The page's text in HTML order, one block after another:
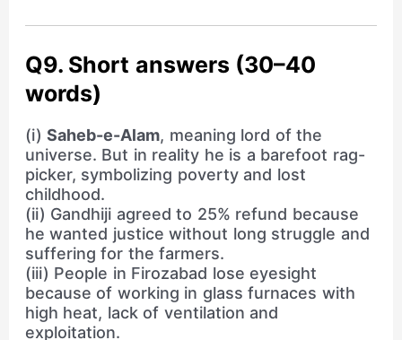
Q9. Short answers (30–40
words)
(i)Saheb-e-Alam, meaning lord of the
universe. But in reality he is a barefoot rag-
picker, symbolizing poverty and lost
childhood.
(ii) Gandhiji agreed to 25% refund because
he wanted justice without long struggle and
suffering for the farmers.
(iii) People in Firozabad lose eyesight
because of working in glass furnaces with
high heat, lack of ventilation and
exploitation.